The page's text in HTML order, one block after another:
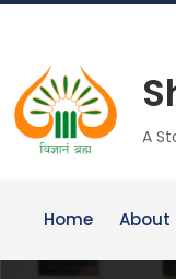
A
Home About